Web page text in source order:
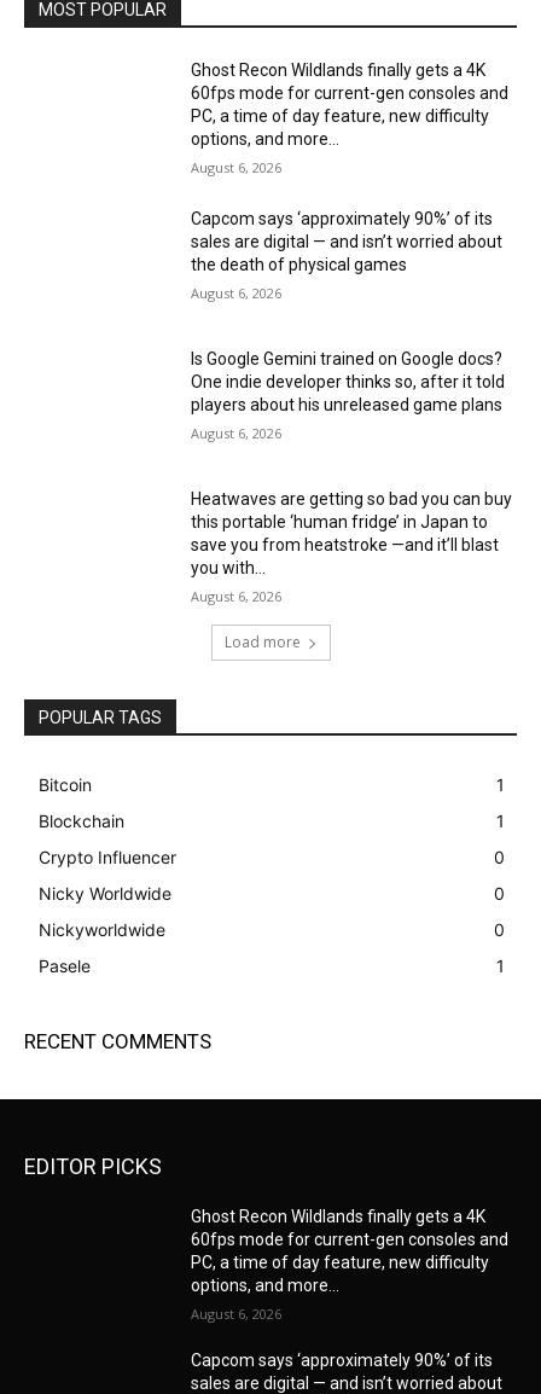
MOST POPULAR
Ghost Recon Wildlands finally gets a 4K
60fps mode for current-gen consoles and
PC, a time of day feature, new difficulty
options, and more...
August 6, 2026
Capcom says ‘approximately 90%’ of its
sales are digital — and isn’t worried about
the death of physical games
August 6, 2026
Is Google Gemini trained on Google docs?
One indie developer thinks so, after it told
players about his unreleased game plans
August 6, 2026
Heatwaves are getting so bad you can buy
this portable ‘human fridge’ in Japan to
save you from heatstroke —and it’ll blast
you with...
August 6, 2026
Load more
POPULAR TAGS
Bitcoin
1
Blockchain
1
Crypto Influencer
0
Nicky Worldwide
0
Nickyworldwide
0
Pasele
1
RECENT COMMENTS
EDITOR PICKS
Ghost Recon Wildlands finally gets a 4K
60fps mode for current-gen consoles and
PC, a time of day feature, new difficulty
options, and more...
August 6, 2026
Capcom says ‘approximately 90%’ of its
sales are digital — and isn’t worried about